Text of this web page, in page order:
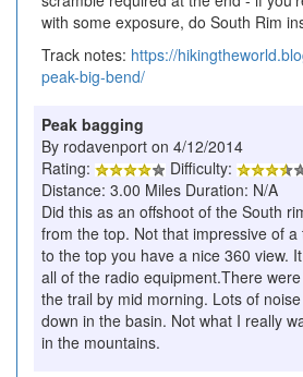
with some exposure, do South Rim
Track notes: https://
peak-big-bend/
Peak bagging
By rodavenport on 4/12/2014
Rating:
Difficulty:
Distance: 3.00 Miles Duration: N/A
Did this as an offshoot of the South
from the top. Not that impressive of
to the top you have a nice 360 view.
all of the radio equipment.There
the trail by mid morning. Lots of
down in the basin. Not what I really
in the mountains.